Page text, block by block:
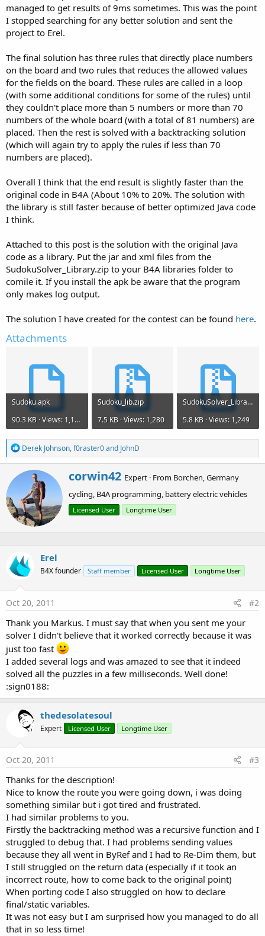
managed to get results of 9ms sometimes. This was the point
I stopped searching for any better solution and sent the
project to Erel.
The final solution has three rules that directly place numbers
on the board and two rules that reduces the allowed values
for the fields on the board. These rules are called in a loop
(with some additional conditions for some of the rules) until
they couldn't place more than 5 numbers or more than 70
numbers of the whole board (with a total of 81 numbers) are
placed. Then the rest is solved with a backtracking solution
(which will again try to apply the rules if less than 70
numbers are placed).
Overall I think that the end result is slightly faster than the
original code in B4A (About 10% to 20%. The solution with
the library is still faster because of better optimized Java code
I think.
Attached to this post is the solution with the original Java
code as a library. Put the jar and xml files from the
SudokuSolver_Library.zip to your B4A libraries folder to
comile it. If you install the apk be aware that the program
only makes log output.
The solution I have created for the contest can be found here.
Attachments
Sudoku.apk
90.3 KB · Views: 1,177
Sudoku_lib.zip
7.5 KB · Views: 1,280
SudokuSolver_Library.zip
5.8 KB · Views: 1,249
R
e
a
c
i
o
n
s
:
Derek Johnson,f0raster0and JohnD
W
r
i
t
t
corwin42 Expert · From Borchen, Germany
cycling, B4A programming, battery electric vehicles
Licensed User Longtime User
Erel
B4X founder Staff member Licensed User Longtime User
Oct 20, 2011 #2
Thank you Markus. I must say that when you sent me your
solver I didn't believe that it worked correctly because it was
just too fast
I added several logs and was amazed to see that it indeed
solved all the puzzles in a few milliseconds. Well done!
:sign0188:
thedesolatesoul
Expert Licensed User Longtime User
Oct 20, 2011 #3
Thanks for the description!
Nice to know the route you were going down, i was doing
something similar but i got tired and frustrated.
I had similar problems to you.
Firstly the backtracking method was a recursive function and I
struggled to debug that. I had problems sending values
because they all went in ByRef and I had to Re-Dim them, but
I still struggled on the return data (especially if it took an
incorrect route, how to come back to the original point)
When porting code I also struggled on how to declare
final/static variables.
It was not easy but I am surprised how you managed to do all
that in so less time!